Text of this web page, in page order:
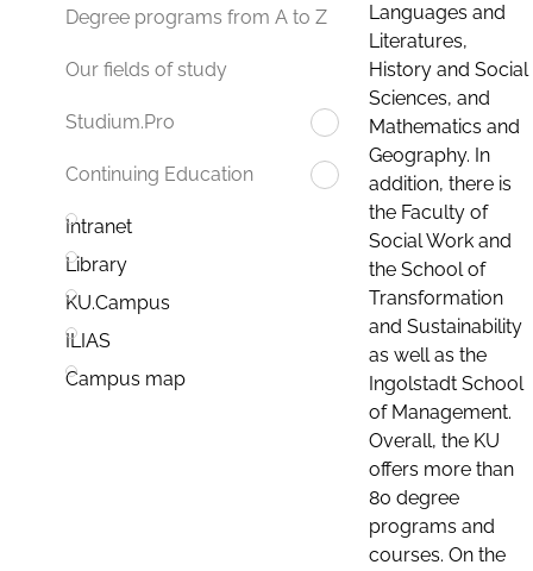
Degree programs from A to Z
Our fields of study
Studium.Pro
Continuing Education
Intranet
Library
KU.Campus
ILIAS
Campus map
Languages and
Literatures,
History and Social
Sciences, and
Mathematics and
Geography. In
addition, there is
the Faculty of
Social Work and
the School of
Transformation
and Sustainability
as well as the
Ingolstadt School
of Management.
Overall, the KU
offers more than
80 degree
programs and
courses. On the